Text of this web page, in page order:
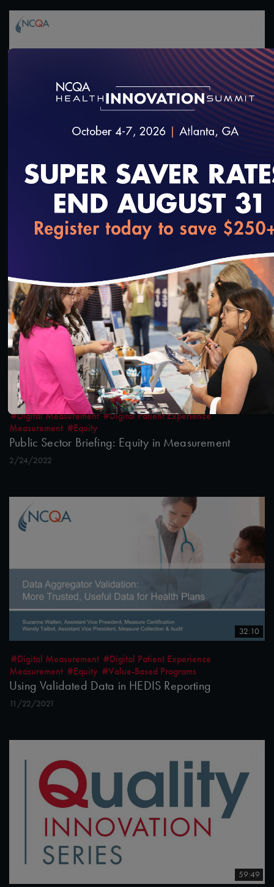
#Digital Measurement #Digital Patient Experience
Measurement
NCQA Digital Measure Execution Demo
#Digital Measurement #Digital Patient Experience
Measurement #Equity
Public Sector Briefing: Equity in Measurement
2/24/2022
32:10
#Digital Measurement #Digital Patient Experience
Measurement #Equity #Value-Based Programs
Using Validated Data in HEDIS Reporting
11/22/2021
59:49
loading...